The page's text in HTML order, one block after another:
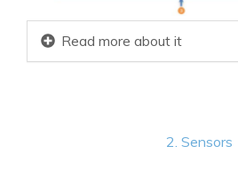
Read more about it
2. Sensors